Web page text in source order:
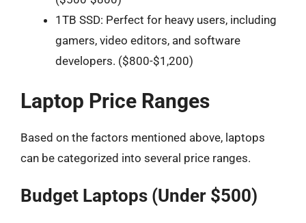
1TB SSD: Perfect for heavy users, including
gamers, video editors, and software
developers. ($800-$1,200)
Laptop Price Ranges
Based on the factors mentioned above, laptops
can be categorized into several price ranges.
Budget Laptops (Under $500)